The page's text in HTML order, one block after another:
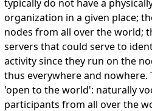
typically do not have a
organization in a given place;
nodes from all over the world;
servers that could serve to
activity since they run on the
thus everywhere and nowhere.
'open to the world': naturally
participants from all over the